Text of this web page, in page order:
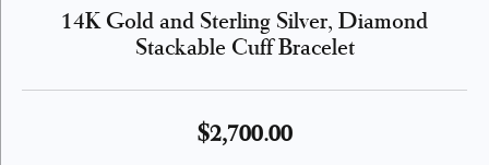
14K Gold and Sterling Silver, Diamond
Stackable Cuff Bracelet
$2,700.00